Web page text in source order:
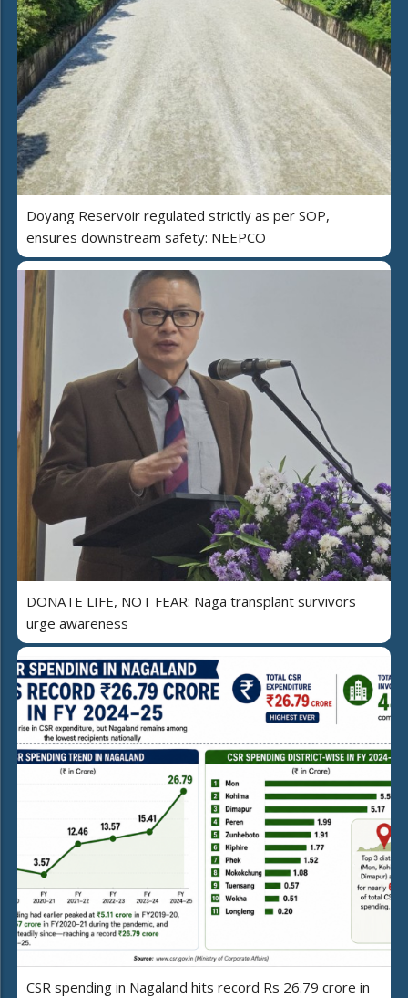
Doyang Reservoir regulated strictly as per SOP,
ensures downstream safety: NEEPCO
DONATE LIFE, NOT FEAR: Naga transplant survivors
urge awareness
CSR spending in Nagaland hits record Rs 26.79 crore in